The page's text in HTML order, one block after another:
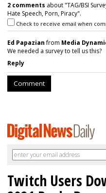
2 comments about "TAG/BSI
Hate Speech, Porn, Piracy".
Check to receive email when
Ed Papazianfrom Media
We needed a survey to tell us this?
Reply
Comment
Twitch Users